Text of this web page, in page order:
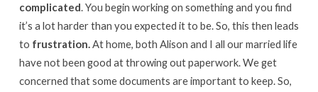
complicated. You begin working on something and you find
it’s a lot harder than you expected it to be. So, this then leads
to frustration.At home, both Alison and I all our married life
have not been good at throwing out paperwork. We get
concerned that some documents are important to keep. So,